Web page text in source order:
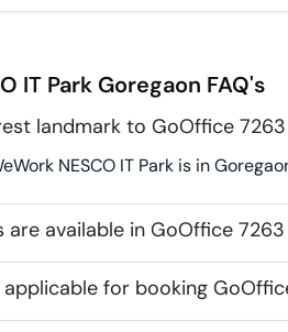
IT Park Goregaon FAQ's
landmark to GoOffice 7263
NESCO IT Park is in
available in GoOffice 7263
for booking